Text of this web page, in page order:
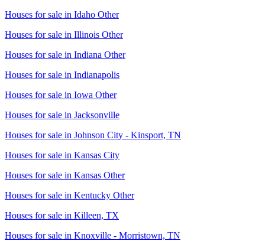
Houses for sale in Idaho Other
Houses for sale in Illinois Other
Houses for sale in Indiana Other
Houses for sale in Indianapolis
Houses for sale in Iowa Other
Houses for sale in Jacksonville
Houses for sale in Johnson City - Kinsport, TN
Houses for sale in Kansas City
Houses for sale in Kansas Other
Houses for sale in Kentucky Other
Houses for sale in Killeen, TX
Houses for sale in Knoxville - Morristown, TN